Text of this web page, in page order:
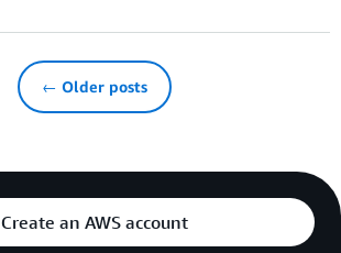
← Older posts
Create an AWS account